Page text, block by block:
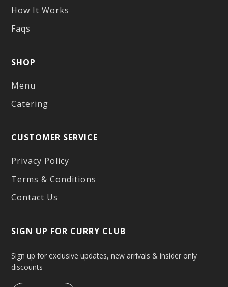
How It Works
Faqs
SHOP
Menu
Catering
CUSTOMER SERVICE
Privacy Policy
Terms & Conditions
Contact Us
SIGN UP FOR CURRY CLUB
Sign up for exclusive updates, new arrivals & insider only
discounts